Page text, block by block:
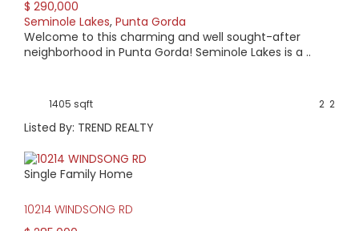
$ 290,000
Seminole Lakes, Punta Gorda
Welcome to this charming and well sought-after
neighborhood in Punta Gorda! Seminole Lakes is a ..
1405 sqft 2
2
Listed By: TREND REALTY
Single Family Home
10214 WINDSONG RD